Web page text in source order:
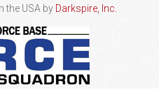
the USA by Darkspire, Inc.